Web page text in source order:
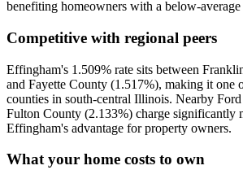
benefiting homeowners with a below-average
Competitive with regional peers
Effingham's 1.509% rate sits between
and Fayette County (1.517%), making it one
counties in south-central Illinois. Nearby
Fulton County (2.133%) charge significantly
Effingham's advantage for property owners.
What your home costs to own